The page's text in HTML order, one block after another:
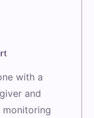
with a
and
monitoring